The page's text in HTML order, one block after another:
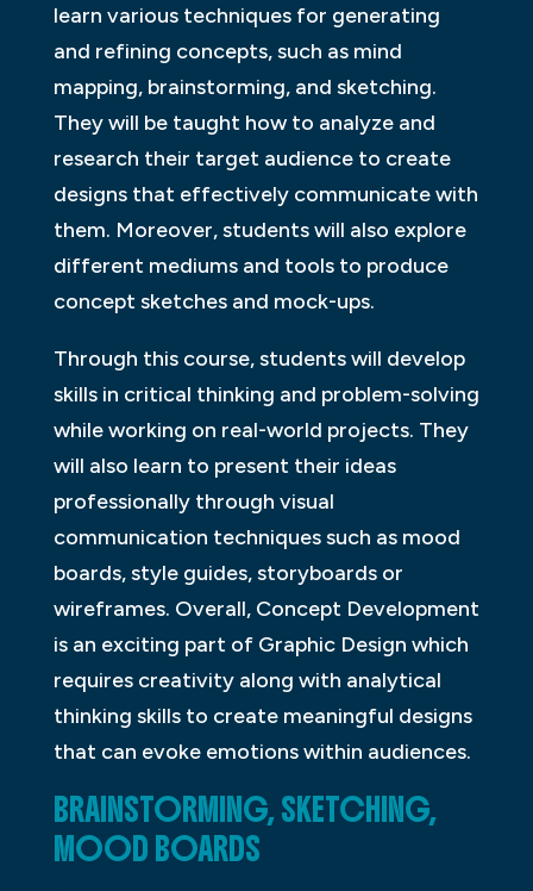
learn various techniques for generating
and refining concepts, such as mind
mapping, brainstorming, and sketching.
They will be taught how to analyze and
research their target audience to create
designs that effectively communicate with
them. Moreover, students will also explore
different mediums and tools to produce
concept sketches and mock-ups.
Through this course, students will develop
skills in critical thinking and problem-solving
while working on real-world projects. They
will also learn to present their ideas
professionally through visual
communication techniques such as mood
boards, style guides, storyboards or
wireframes. Overall, Concept Development
is an exciting part of Graphic Design which
requires creativity along with analytical
thinking skills to create meaningful designs
that can evoke emotions within audiences.
BRAINSTORMING, SKETCHING,
MOOD BOARDS